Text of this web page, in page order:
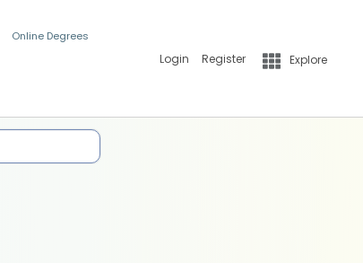
Online Degrees
Login Register Explore